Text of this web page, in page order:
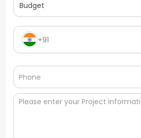
Budget
+91